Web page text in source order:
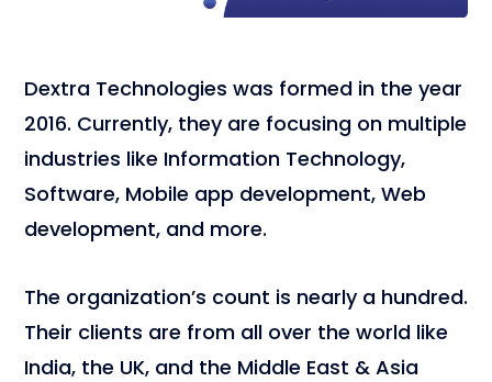
Dextra Technologies was formed in the year
2016. Currently, they are focusing on multiple
industries like Information Technology,
Software, Mobile app development, Web
development, and more.
The organization’s count is nearly a hundred.
Their clients are from all over the world like
India, the UK, and the Middle East & Asia